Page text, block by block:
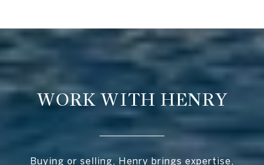
WORK WITH HENRY
Buying or selling, Henry brings expertise,